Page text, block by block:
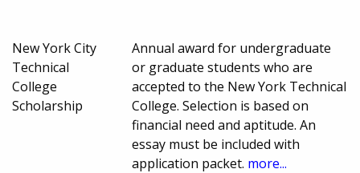
New York City
Technical
College
Scholarship
Annual award for undergraduate
or graduate students who are
accepted to the New York Technical
College. Selection is based on
financial need and aptitude. An
essay must be included with
application packet. more...